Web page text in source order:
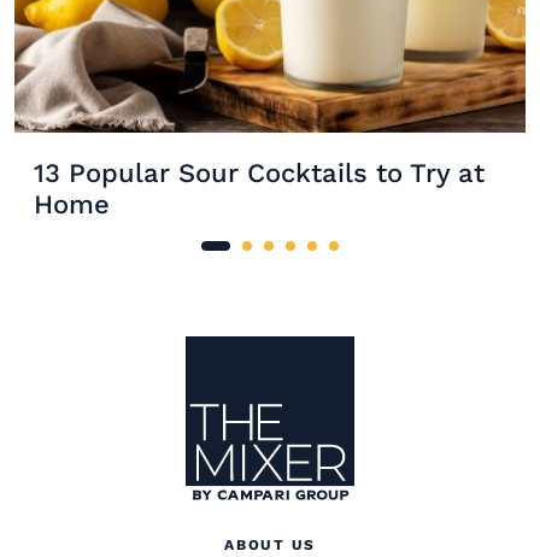
13 Popular Sour Cocktails to Try at
Home
ABOUT US